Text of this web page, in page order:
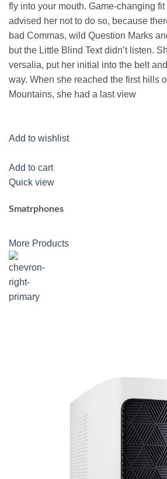
fly into your mouth. Game-changing
advised her not to do so, because
bad Commas, wild Question Marks
but the Little Blind Text didn’t listen.
versalia, put her initial into the belt
way. When she reached the first hills
Mountains, she had a last view
Add to wishlist
Add to cart
Quick view
Smatrphones
More Products